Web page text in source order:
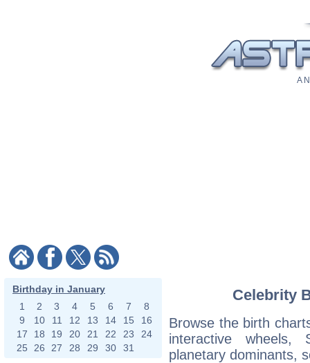
A
Birthday in January
1
2 3 4 5 6 7
8
9
10 11 12 13 14 15
16
17
18 19 20 21 22 23
24
25
26 27 28 29 30 31
Celebrity
Browse the birth
interactive wheels,
planetary dominants,